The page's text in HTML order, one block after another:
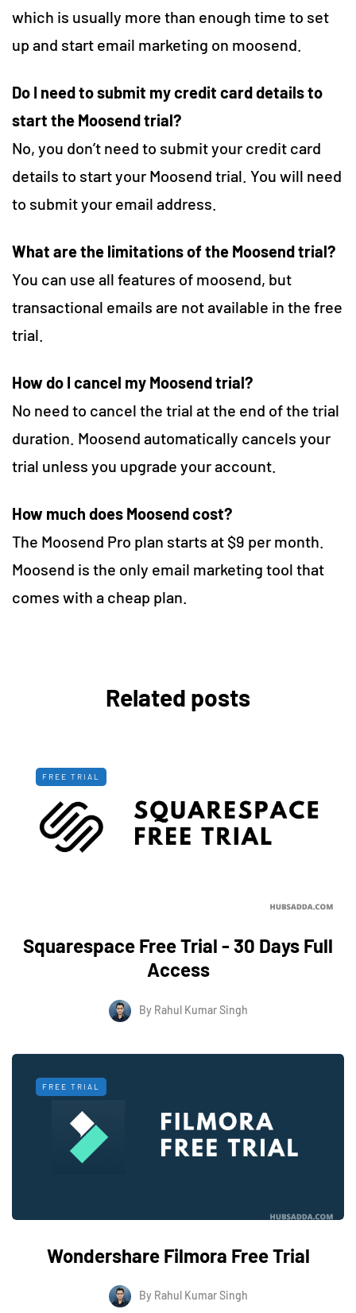
which is usually more than enough time to set
up and start email marketing on moosend.
Do I need to submit my credit card details to
start the Moosend trial?
No, you don’t need to submit your credit card
details to start your Moosend trial. You will need
to submit your email address.
What are the limitations of the Moosend trial?
You can use all features of moosend, but
transactional emails are not available in the free
trial.
How do I cancel my Moosend trial?
No need to cancel the trial at the end of the trial
duration. Moosend automatically cancels your
trial unless you upgrade your account.
How much does Moosend cost?
The Moosend Pro plan starts at $9 per month.
Moosend is the only email marketing tool that
comes with a cheap plan.
Related posts
FREE TRIAL
Squarespace Free Trial - 30 Days Full
Access
By Rahul Kumar Singh
FREE TRIAL
Wondershare Filmora Free Trial
By Rahul Kumar Singh